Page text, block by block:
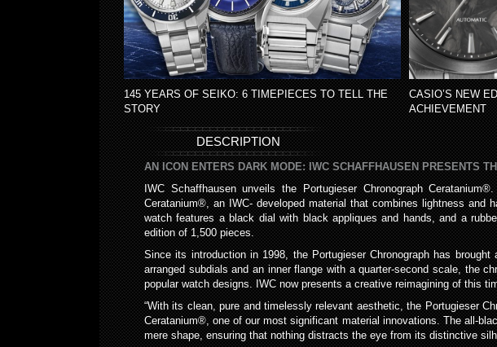
145 YEARS OF SEIKO: 6 TIMEPIECES TO TELL THE
STORY
CASIO’S NEW
ACHIEVEMENT
DESCRIPTION
AN ICON ENTERS DARK MODE: IWC SCHAFFHAUSEN PRESENTS
IWC Schaffhausen unveils the Portugieser Chronograph
Ceratanium®, an IWC- developed material that combines lightness
watch features a black dial with black appliques and hands, and a
edition of 1,500 pieces.
Since its introduction in 1998, the Portugieser Chronograph has
arranged subdials and an inner flange with a quarter-second scale, the
popular watch designs. IWC now presents a creative reimagining of this
“With its clean, pure and timelessly relevant aesthetic, the Portugieser
Ceratanium®, one of our most significant material innovations. The all-
mere shape, ensuring that nothing distracts the eye from its distinctive